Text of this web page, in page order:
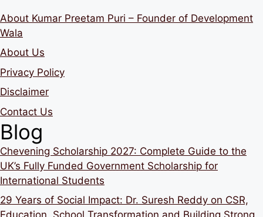
About Kumar Preetam Puri – Founder of Development
Wala
About Us
Privacy Policy
Disclaimer
Contact Us
Blog
Chevening Scholarship 2027: Complete Guide to the
UK’s Fully Funded Government Scholarship for
International Students
29 Years of Social Impact: Dr. Suresh Reddy on CSR,
Education, School Transformation and Building Strong